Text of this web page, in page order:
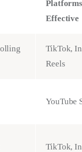
Effective
TikTok,
Reels
YouTube
TikTok,